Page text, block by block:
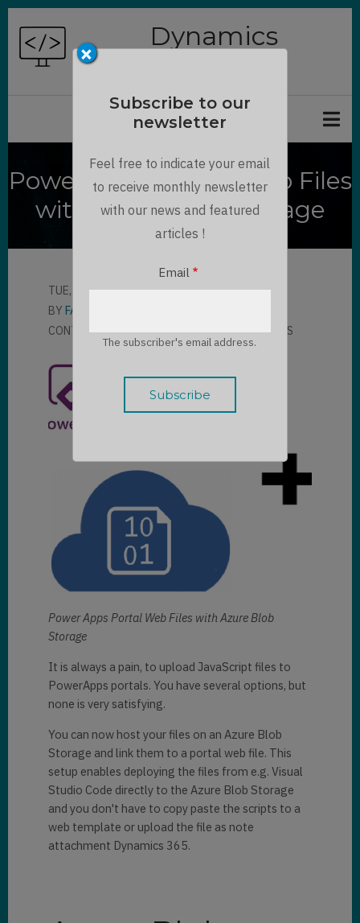
Skip
main
Dynamics
Power Apps Portal Web Files
with Azure Blob Storage
TUE, 07/13/2021 - 16:53
BY FABIAN KALCHOFNER
CONTRIBUTORLLOYD SEBAG 2 COMMENTS
Power Apps Portal Web Files with Azure Blob
Storage
It is always a pain, to upload JavaScript files to
PowerApps portals. You have several options, but
none is very satisfying.
You can now host your files on an Azure Blob
Storage and link them to a portal web file. This
setup enables deploying the files from e.g. Visual
Studio Code directly to the Azure Blob Storage
and you don't have to copy paste the scripts to a
web template or upload the file as note
attachment Dynamics 365.
×
Subscribe to our
newsletter
Feel free to indicate your email
to receive monthly newsletter
with our news and featured
articles !
Email
The subscriber's email address.